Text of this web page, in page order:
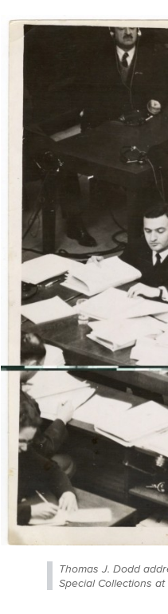
Thomas J. Dodd
Special Collections